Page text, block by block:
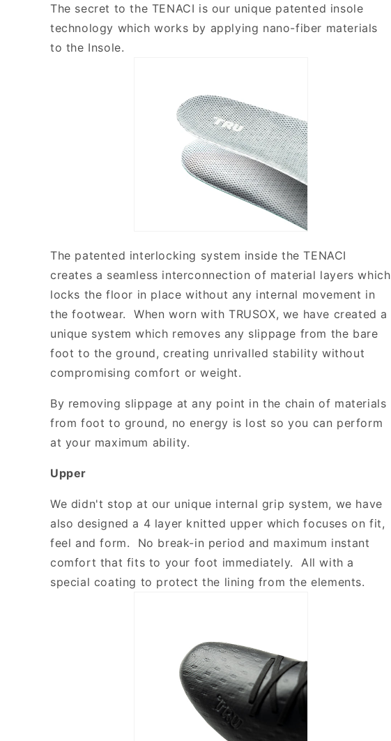
The secret to the TENACI is our unique patented insole
technology which works by applying nano-fiber materials
to the Insole.
The patented interlocking system inside the TENACI
creates a seamless interconnection of material layers which
locks the floor in place without any internal movement in
the footwear. When worn with TRUSOX, we have created a
unique system which removes any slippage from the bare
foot to the ground, creating unrivalled stability without
compromising comfort or weight.
By removing slippage at any point in the chain of materials
from foot to ground, no energy is lost so you can perform
at your maximum ability.
Upper
We didn't stop at our unique internal grip system, we have
also designed a 4 layer knitted upper which focuses on fit,
feel and form. No break-in period and maximum instant
comfort that fits to your foot immediately. All with a
special coating to protect the lining from the elements.